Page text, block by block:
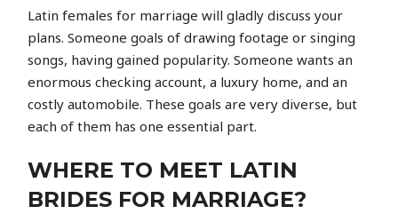
Latin females for marriage will gladly discuss your
plans. Someone goals of drawing footage or singing
songs, having gained popularity. Someone wants an
enormous checking account, a luxury home, and an
costly automobile. These goals are very diverse, but
each of them has one essential part.
WHERE TO MEET LATIN
BRIDES FOR MARRIAGE?